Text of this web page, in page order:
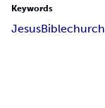
Keywords
JesusBiblechurch